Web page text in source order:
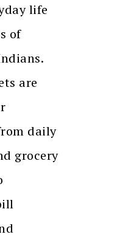
life
of
are
daily
grocery